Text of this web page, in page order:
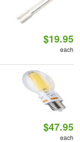
$19.95
each
$47.95
each